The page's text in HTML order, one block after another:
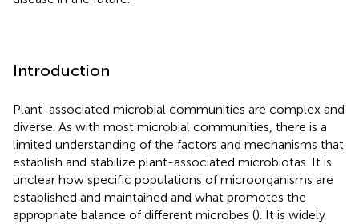
Introduction
Plant-associated microbial communities are complex and
diverse. As with most microbial communities, there is a
limited understanding of the factors and mechanisms that
establish and stabilize plant-associated microbiotas. It is
unclear how specific populations of microorganisms are
established and maintained and what promotes the
appropriate balance of different microbes (). It is widely